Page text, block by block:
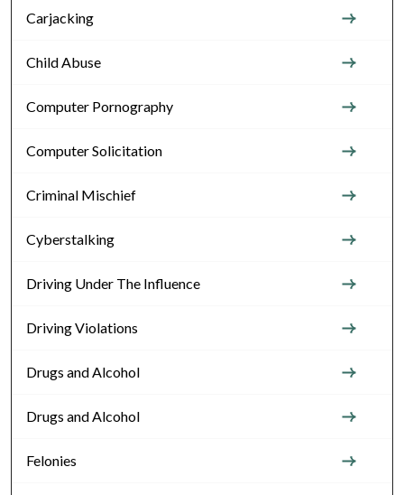
Carjacking
Child Abuse
Computer Pornography
Computer Solicitation
Criminal Mischief
Cyberstalking
Driving Under The Influence
Driving Violations
Drugs and Alcohol
Drugs and Alcohol
Felonies